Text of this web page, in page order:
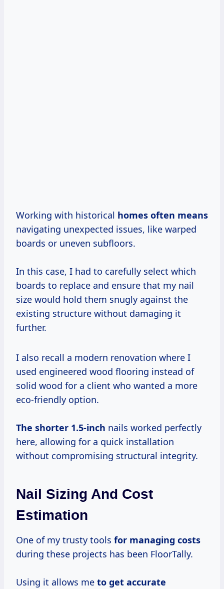
Working with historical homes often means
navigating unexpected issues, like warped
boards or uneven subfloors.
In this case, I had to carefully select which
boards to replace and ensure that my nail
size would hold them snugly against the
existing structure without damaging it
further.
I also recall a modern renovation where I
used engineered wood flooring instead of
solid wood for a client who wanted a more
eco-friendly option.
The shorter 1.5-inch nails worked perfectly
here, allowing for a quick installation
without compromising structural integrity.
Nail Sizing And Cost
Estimation
One of my trusty tools for managing costs
during these projects has been FloorTally.
Using it allows me to get accurate